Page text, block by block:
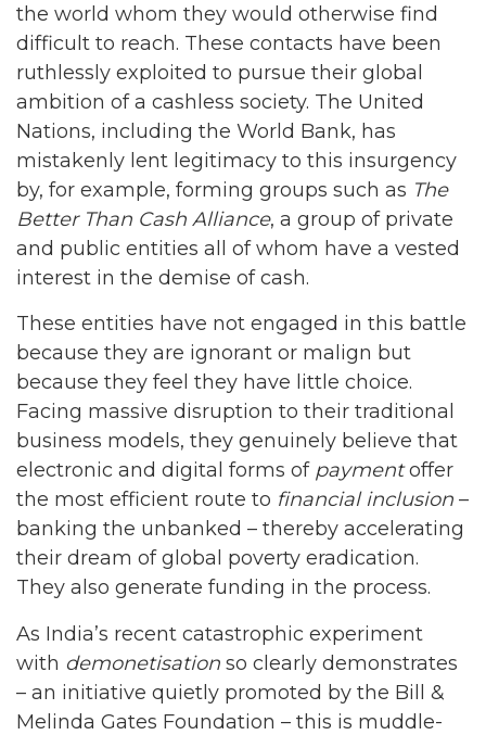
the world whom they would otherwise find
difficult to reach. These contacts have been
ruthlessly exploited to pursue their global
ambition of a cashless society. The United
Nations, including the World Bank, has
mistakenly lent legitimacy to this insurgency
by, for example, forming groups such as The
Better Than Cash Alliance, a group of private
and public entities all of whom have a vested
interest in the demise of cash.
These entities have not engaged in this battle
because they are ignorant or malign but
because they feel they have little choice.
Facing massive disruption to their traditional
business models, they genuinely believe that
electronic and digital forms of paymentoffer
the most efficient route to financial inclusion –
banking the unbanked – thereby accelerating
their dream of global poverty eradication.
They also generate funding in the process.
As India’s recent catastrophic experiment
with demonetisation so clearly demonstrates
– an initiative quietly promoted by the Bill &
Melinda Gates Foundation – this is muddle-